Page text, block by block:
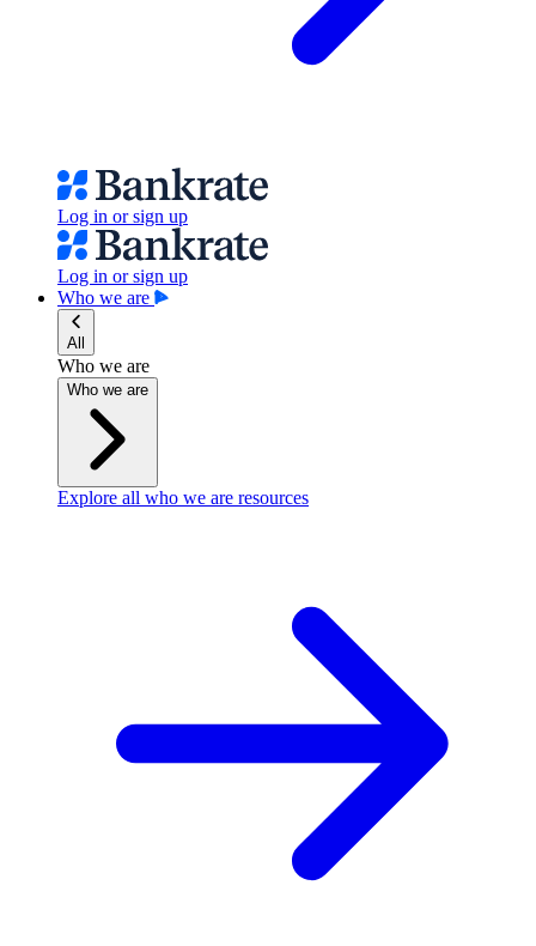
Log in or sign up
Log in or sign up
Who we are
All
Who we are
Who we are
Explore all who we are resources